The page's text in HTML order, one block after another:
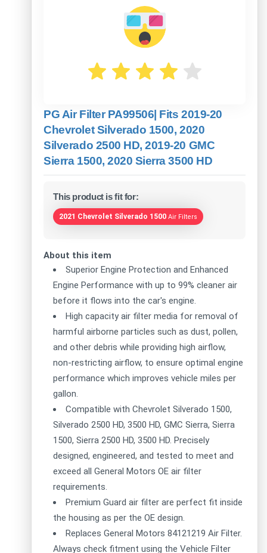
PG Air Filter PA99506| Fits 2019-20
Chevrolet Silverado 1500, 2020
Silverado 2500 HD, 2019-20 GMC
Sierra 1500, 2020 Sierra 3500 HD
This product is fit for:
2021 Chevrolet Silverado 1500 Air Filters
About this item
Superior Engine Protection and Enhanced
Engine Performance with up to 99% cleaner air
before it flows into the car's engine.
High capacity air filter media for removal of
harmful airborne particles such as dust, pollen,
and other debris while providing high airflow,
non-restricting airflow, to ensure optimal engine
performance which improves vehicle miles per
gallon.
Compatible with Chevrolet Silverado 1500,
Silverado 2500 HD, 3500 HD, GMC Sierra, Sierra
1500, Sierra 2500 HD, 3500 HD. Precisely
designed, engineered, and tested to meet and
exceed all General Motors OE air filter
requirements.
Premium Guard air filter are perfect fit inside
the housing as per the OE design.
Replaces General Motors 84121219 Air Filter.
Always check fitment using the Vehicle Filter